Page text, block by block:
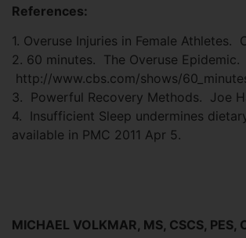
References:
1. Overuse Injuries in Female
2. 60 minutes. The Overuse Epidemic.
http://www.cbs.com/shows/
3. Powerful Recovery Methods. Joe
4. Insufficient Sleep undermines
available in PMC 2011 Apr 5.
MICHAEL VOLKMAR, MS, CSCS, PES,